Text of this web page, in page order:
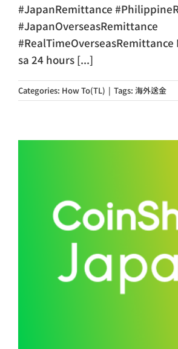
#JapanRemittance
#JapanOverseasRemittance
sa 24 hours [...]
Categories: How To(TL) | Tags: 海外送金